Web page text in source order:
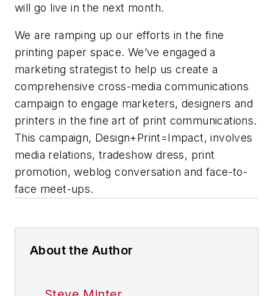
will go live in the next month.
We are ramping up our efforts in the fine
printing paper space. We’ve engaged a
marketing strategist to help us create a
comprehensive cross-media communications
campaign to engage marketers, designers and
printers in the fine art of print communications.
This campaign, Design+Print=Impact, involves
media relations, tradeshow dress, print
promotion, weblog conversation and face-to-
face meet-ups.
About the Author